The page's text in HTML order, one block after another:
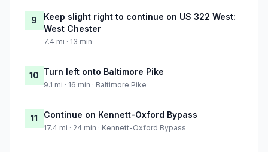
9
Keep slight right to continue on US 322 West:
West Chester
7.4 mi · 13 min
10 Turn left onto Baltimore Pike
9.1 mi · 16 min · Baltimore Pike
11 Continue on Kennett-Oxford Bypass
17.4 mi · 24 min · Kennett-Oxford Bypass